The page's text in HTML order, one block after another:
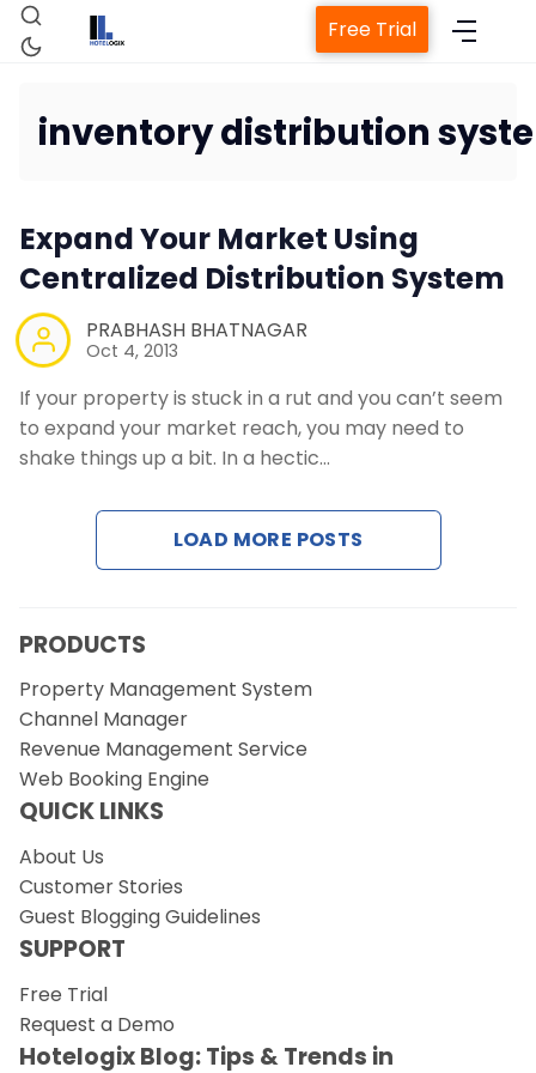
Property Management System
Channel Manager
Revenue Management Service
Web Booking Engine
Contact Us
Free Trial
inventory distribution
Expand Your Market Using
Centralized Distribution System
PRABHASH BHATNAGAR
Oct 4, 2013
If your property is stuck in a rut and you can’t seem
to expand your market reach, you may need to
shake things up a bit. In a hectic…
LOAD MORE POSTS
PRODUCTS
Property Management System
Channel Manager
Revenue Management Service
Web Booking Engine
QUICK LINKS
About Us
Customer Stories
Guest Blogging Guidelines
SUPPORT
Free Trial
Request a Demo
Hotelogix Blog: Tips & Trends in